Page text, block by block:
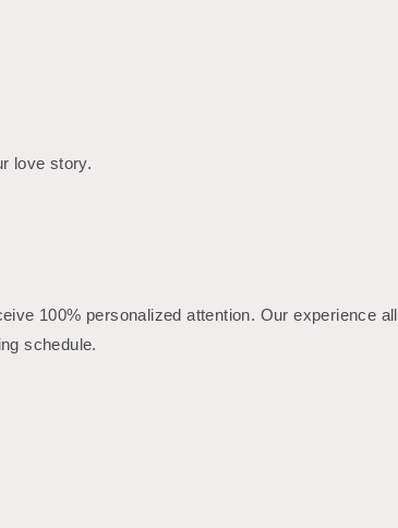
love story.
100% personalized attention. Our experience
schedule.